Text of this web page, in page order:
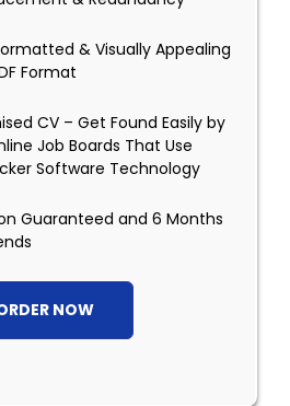
& Visually Appealing
Format
CV – Get Found Easily by
Job Boards That Use
Software Technology
Guaranteed and 6 Months
NOW